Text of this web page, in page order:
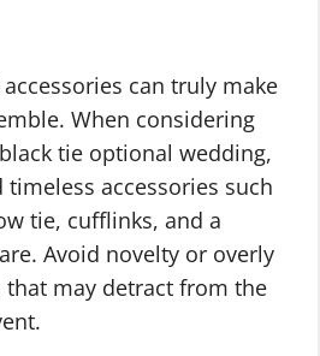
can truly make
When considering
tie optional wedding,
accessories such
tie, cufflinks, and a
Avoid novelty or overly
that may detract from the